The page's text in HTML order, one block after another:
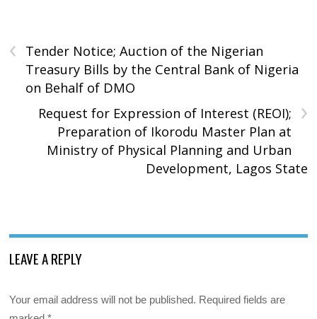
‹
Tender Notice; Auction of the Nigerian
Treasury Bills by the Central Bank of Nigeria
on Behalf of DMO
›
Request for Expression of Interest (REOI);
Preparation of Ikorodu Master Plan at
Ministry of Physical Planning and Urban
Development, Lagos State
LEAVE A REPLY
Your email address will not be published. Required fields are